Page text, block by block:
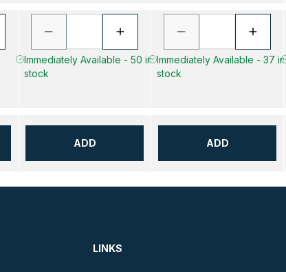
Immediately Available - 50 in
stock
ADD
Immediately Available - 37 in
stock
ADD
LINKS